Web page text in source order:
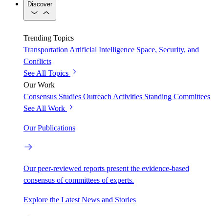
Discover
Trending Topics
Transportation Artificial Intelligence Space, Security, and
Conflicts
See All Topics
Our Work
Consensus Studies Outreach Activities Standing Committees
See All Work
Our Publications
Our peer-reviewed reports present the evidence-based
consensus of committees of experts.
Explore the Latest News and Stories